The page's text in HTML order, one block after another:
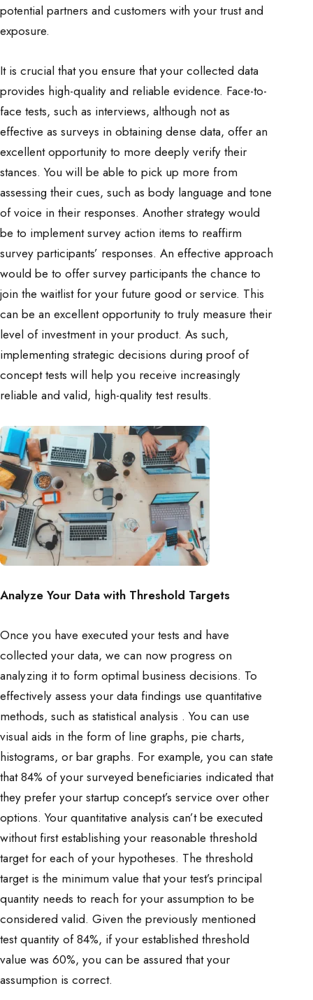
potential partners and customers with your trust and
exposure.
It is crucial that you ensure that your collected data
provides high-quality and reliable evidence. Face-to-
face tests, such as interviews, although not as
effective as surveys in obtaining dense data, offer an
excellent opportunity to more deeply verify their
stances. You will be able to pick up more from
assessing their cues, such as body language and tone
of voice in their responses. Another strategy would
be to implement survey action items to reaffirm
survey participants’ responses. An effective approach
would be to offer survey participants the chance to
join the waitlist for your future good or service. This
can be an excellent opportunity to truly measure their
level of investment in your product. As such,
implementing strategic decisions during proof of
concept tests will help you receive increasingly
reliable and valid, high-quality test results.
Analyze Your Data with Threshold Targets
Once you have executed your tests and have
collected your data, we can now progress on
analyzing it to form optimal business decisions. To
effectively assess your data findings use quantitative
methods, such as statistical analysis . You can use
visual aids in the form of line graphs, pie charts,
histograms, or bar graphs. For example, you can state
that 84% of your surveyed beneficiaries indicated that
they prefer your startup concept’s service over other
options. Your quantitative analysis can’t be executed
without first establishing your reasonable threshold
target for each of your hypotheses. The threshold
target is the minimum value that your test’s principal
quantity needs to reach for your assumption to be
considered valid. Given the previously mentioned
test quantity of 84%, if your established threshold
value was 60%, you can be assured that your
assumption is correct.